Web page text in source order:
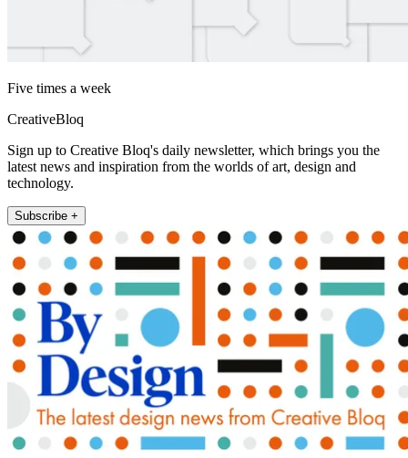
Five times a week
CreativeBloq
Sign up to Creative Bloq's daily newsletter, which brings you the
latest news and inspiration from the worlds of art, design and
technology.
Subscribe +